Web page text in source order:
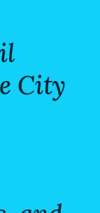
City